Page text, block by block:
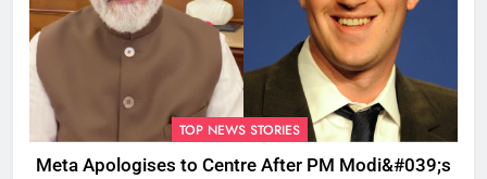
TOP NEWS STORIES
Meta Apologises to Centre After PM Modi&#039;s